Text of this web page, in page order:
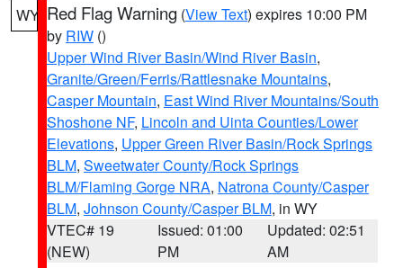
WY Red Flag Warning (View Text) expires 10:00 PM
by RIW ()
Upper Wind River Basin/Wind River Basin,
Granite/Green/Ferris/Rattlesnake Mountains,
Casper Mountain, East Wind River Mountains/South
Shoshone NF, Lincoln and Uinta Counties/Lower
Elevations, Upper Green River Basin/Rock Springs
BLM, Sweetwater County/Rock Springs
BLM/Flaming Gorge NRA, Natrona County/Casper
BLM, Johnson County/Casper BLM, in WY
VTEC# 19
(NEW)
Issued: 01:00
PM
Updated: 02:51
AM